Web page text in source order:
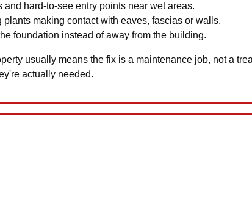
hard-to-see entry points near wet areas.
making contact with eaves, fascias or walls.
foundation instead of away from the building.
usually means the fix is a maintenance job, not a
actually needed.